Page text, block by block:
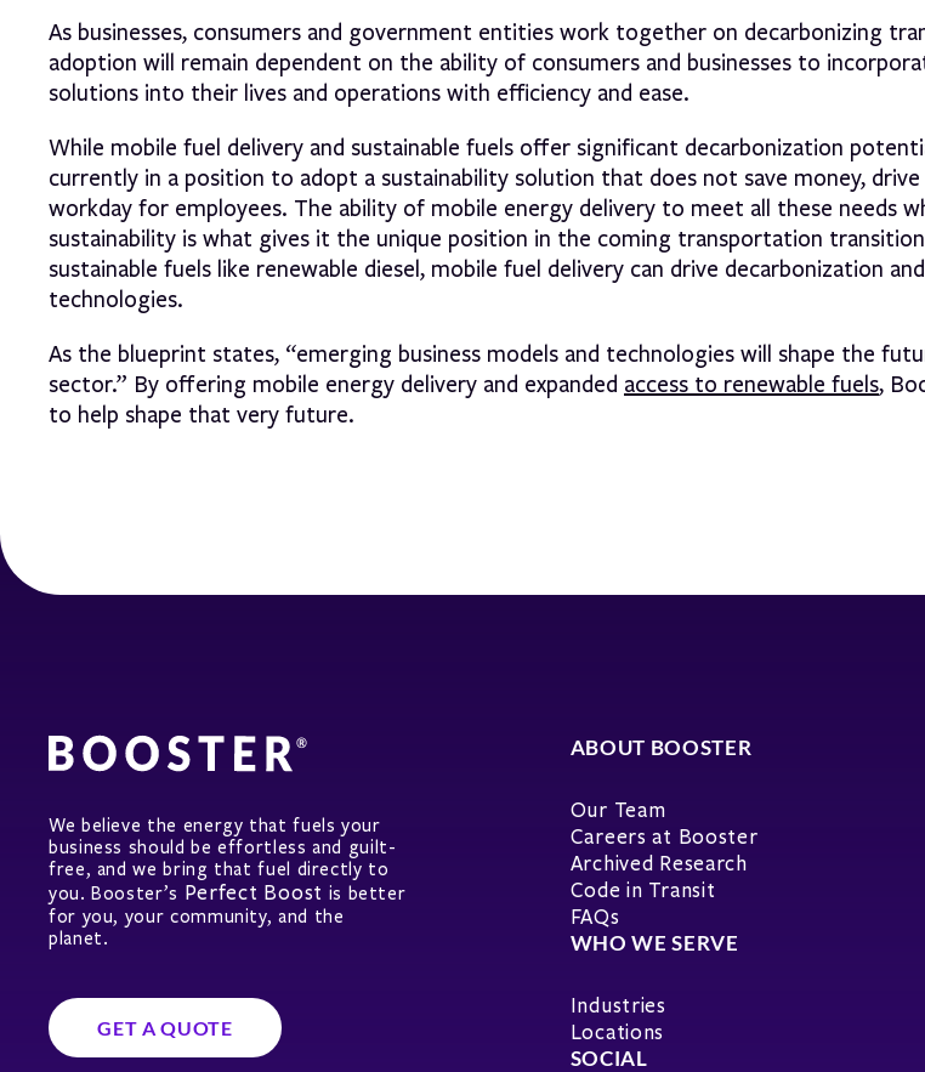
As businesses, consumers and government entities work together on decarbonizing
adoption will remain dependent on the ability of consumers and businesses to
solutions into their lives and operations with efficiency and ease.
While mobile fuel delivery and sustainable fuels offer significant decarbonization
currently in a position to adopt a sustainability solution that does not save money,
workday for employees. The ability of mobile energy delivery to meet all these needs
sustainability is what gives it the unique position in the coming transportation
sustainable fuels like renewable diesel, mobile fuel delivery can drive decarbonization
technologies.
As the blueprint states, “emerging business models and technologies will shape the
sector.” By offering mobile energy delivery and expanded access to renewable fuels,
to help shape that very future.
We believe the energy that fuels your
business should be effortless and guilt-
free, and we bring that fuel directly to
you. Booster’s Perfect Boost is better
for you, your community, and the
planet.
GET A QUOTE
ABOUT BOOSTER
Our Team
Careers at Booster
Archived Research
Code in Transit
FAQs
WHO WE SERVE
Industries
Locations
SOCIAL